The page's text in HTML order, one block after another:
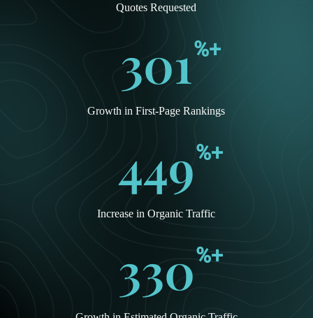
Quotes Requested
301 %+
Growth in First-Page Rankings
449%+
Increase in Organic Traffic
330%+